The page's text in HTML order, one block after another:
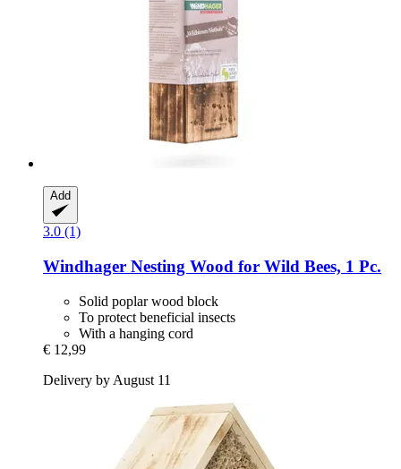
Add
3.0 (1)
Windhager Nesting Wood for Wild Bees, 1 Pc.
Solid poplar wood block
To protect beneficial insects
With a hanging cord
€ 12,99
Delivery by August 11